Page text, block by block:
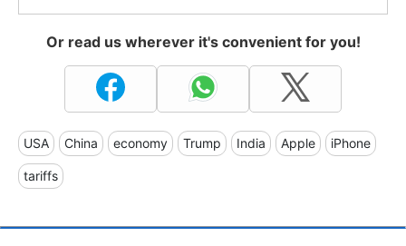
Or read us wherever it's convenient for you!
USA China economy Trump India Apple iPhone
tariffs